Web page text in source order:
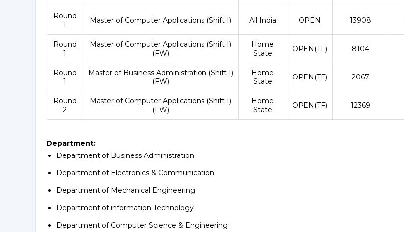
Round
1
Master of Computer Applications (Shift I) All India OPEN 13908
Round
1
Master of Computer Applications (Shift I)
(FW)
Home
State
OPEN(TF) 8104
Round
1
Master of Business Administration (Shift I)
(FW)
Home
State
OPEN(TF) 2067
Round
2
Master of Computer Applications (Shift I)
(FW)
Home
State
OPEN(TF) 12369
Department:
Department of Business Administration
Department of Electronics & Communication
Department of Mechanical Engineering
Department of information Technology
Department of Computer Science & Engineering